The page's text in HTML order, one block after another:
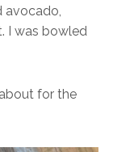
avocado,
I was bowled
for the